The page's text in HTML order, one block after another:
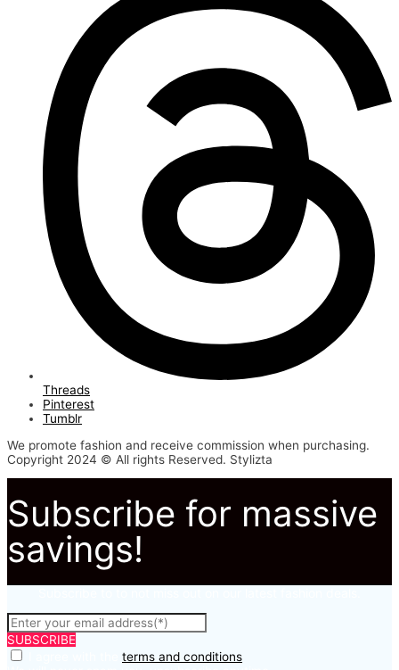
Threads
Pinterest
Tumblr
We promote fashion and receive commission when purchasing.
Copyright 2024 © All rights Reserved. Stylizta
Subscribe for massive
savings!
SUBSCRIBE
terms and conditions